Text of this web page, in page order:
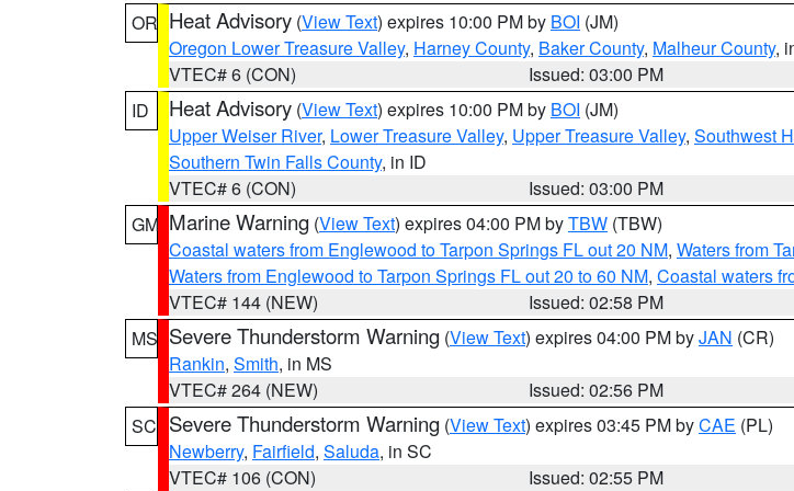
OR Heat Advisory (View Text) expires 10:00 PM by BOI (JM)
Oregon Lower Treasure Valley, Harney County, Baker County, Malheur County,
VTEC# 6 (CON)
Issued: 03:00 PM
ID
Heat Advisory (View Text) expires 10:00 PM by BOI (JM)
Upper Weiser River, Lower Treasure Valley, Upper Treasure Valley, Southwest
Southern Twin Falls County, in ID
VTEC# 6 (CON)
Issued: 03:00 PM
GM Marine Warning (View Text) expires 04:00 PM byTBW (TBW)
Coastal waters from Englewood to Tarpon Springs FL out 20 NM, Waters from
Waters from Englewood to Tarpon Springs FL out 20 to 60 NM, Coastal waters
VTEC# 144 (NEW)
Issued: 02:58 PM
MS Severe Thunderstorm Warning (View Text) expires 04:00 PM byJAN (CR)
Rankin, Smith, in MS
VTEC# 264 (NEW)
Issued: 02:56 PM
SC Severe Thunderstorm Warning (View Text) expires 03:45 PM byCAE (PL)
Newberry, Fairfield, Saluda, in SC
VTEC# 106 (CON)
Issued: 02:55 PM